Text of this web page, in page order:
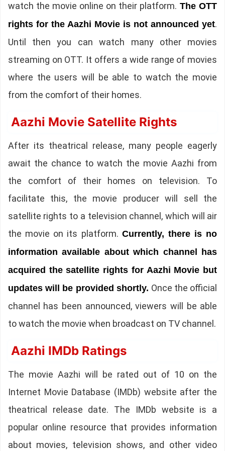
watch the movie online on their platform. The OTT
rights for the Aazhi Movie is not announced yet.
Until then you can watch many other movies
streaming on OTT. It offers a wide range of movies
where the users will be able to watch the movie
from the comfort of their homes.
Aazhi Movie Satellite Rights
After its theatrical release, many people eagerly
await the chance to watch the movie Aazhi from
the comfort of their homes on television. To
facilitate this, the movie producer will sell the
satellite rights to a television channel, which will air
the movie on its platform. Currently, there is no
information available about which channel has
acquired the satellite rights for Aazhi Movie but
updates will be provided shortly. Once the official
channel has been announced, viewers will be able
to watch the movie when broadcast on TV channel.
Aazhi IMDb Ratings
The movie Aazhi will be rated out of 10 on the
Internet Movie Database (IMDb) website after the
theatrical release date. The IMDb website is a
popular online resource that provides information
about movies, television shows, and other video